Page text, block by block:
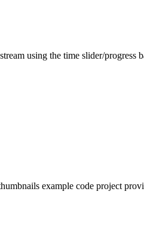
using the time slider/progress
example code project